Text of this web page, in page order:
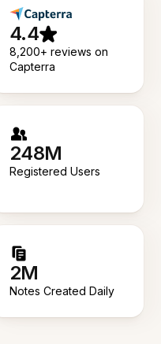
4.4
8,200+ reviews on
Capterra
248M
Registered Users
2M
Notes Created Daily